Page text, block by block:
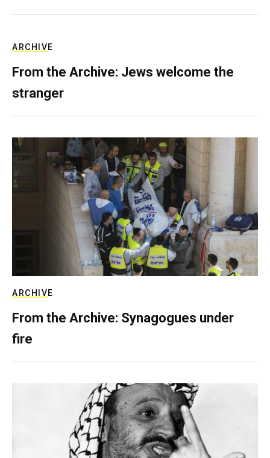
ARCHIVE
From the Archive: Jews welcome the
stranger
ARCHIVE
From the Archive: Synagogues under
fire